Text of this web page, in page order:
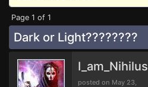
Page 1 of 1
Dark or Light????????
I_am_Nihilus
posted on May 23,